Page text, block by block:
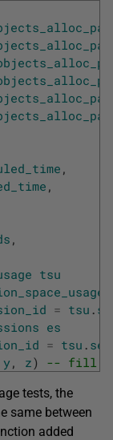
,
,
,
tsu
= tsu .
es
= tsu .
y, z) -- fill
tests, the
same between
added